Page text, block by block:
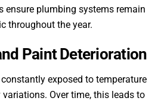
ensure plumbing systems remain
throughout the year.
Paint Deterioration
exposed to temperature
Over time, this leads to